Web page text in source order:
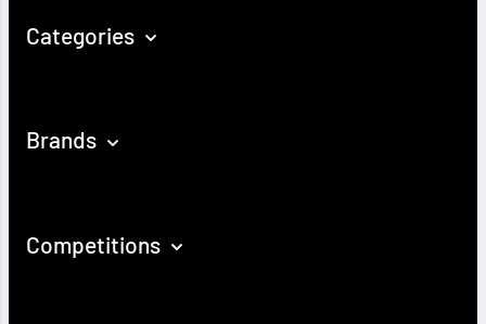
Categories
Brands
Competitions